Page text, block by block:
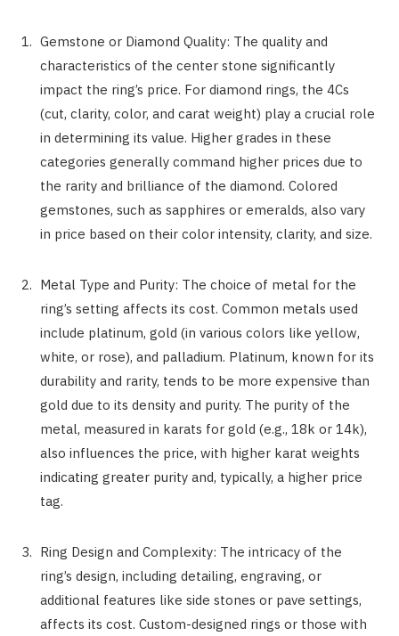
Gemstone or Diamond Quality: The quality and
characteristics of the center stone significantly
impact the ring’s price. For diamond rings, the 4Cs
(cut, clarity, color, and carat weight) play a crucial role
in determining its value. Higher grades in these
categories generally command higher prices due to
the rarity and brilliance of the diamond. Colored
gemstones, such as sapphires or emeralds, also vary
in price based on their color intensity, clarity, and size.
Metal Type and Purity: The choice of metal for the
ring’s setting affects its cost. Common metals used
include platinum, gold (in various colors like yellow,
white, or rose), and palladium. Platinum, known for its
durability and rarity, tends to be more expensive than
gold due to its density and purity. The purity of the
metal, measured in karats for gold (e.g., 18k or 14k),
also influences the price, with higher karat weights
indicating greater purity and, typically, a higher price
tag.
Ring Design and Complexity: The intricacy of the
ring’s design, including detailing, engraving, or
additional features like side stones or pave settings,
affects its cost. Custom-designed rings or those with